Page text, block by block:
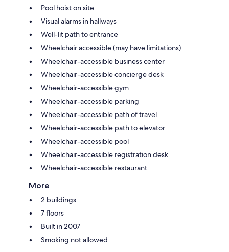
Pool hoist on site
Visual alarms in hallways
Well-lit path to entrance
Wheelchair accessible (may have limitations)
Wheelchair-accessible business center
Wheelchair-accessible concierge desk
Wheelchair-accessible gym
Wheelchair-accessible parking
Wheelchair-accessible path of travel
Wheelchair-accessible path to elevator
Wheelchair-accessible pool
Wheelchair-accessible registration desk
Wheelchair-accessible restaurant
More
2 buildings
7 floors
Built in 2007
Smoking not allowed